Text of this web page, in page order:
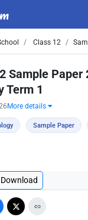
Class 12
Sample Paper
Term 1
More details
Sample Paper
Download